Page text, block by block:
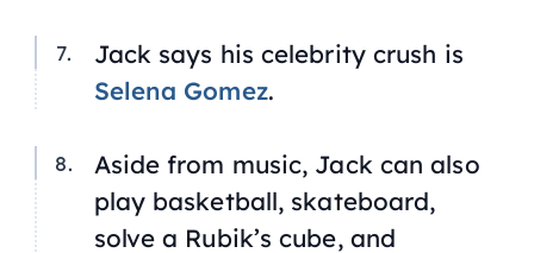
Jack says his celebrity crush is
Selena Gomez.
Aside from music, Jack can also
play basketball, skateboard,
solve a Rubik’s cube, and